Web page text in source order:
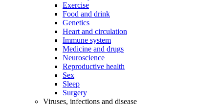
Exercise
Food and drink
Genetics
Heart and circulation
Immune system
Medicine and drugs
Neuroscience
Reproductive health
Sex
Sleep
Surgery
Viruses, infections and disease